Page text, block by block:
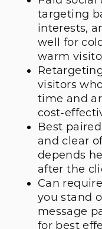
targeting
interests,
well for
warm
visitors
time and
cost-
Best
and clear
depends
after the
Can
you stand
message
for best